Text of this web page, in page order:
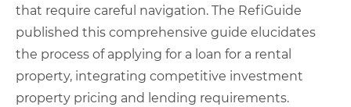
that require careful navigation. The RefiGuide
published this comprehensive guide elucidates
the process of applying for a loan for a rental
property, integrating competitive investment
property pricing and lending requirements.